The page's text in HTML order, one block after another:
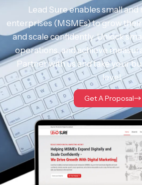
Lead Sure enables small
enterprises (MSMEs) to grow
and scale confidently. Unlock
operations, and achieve
Partner with us and take your
level.
Get A Proposal